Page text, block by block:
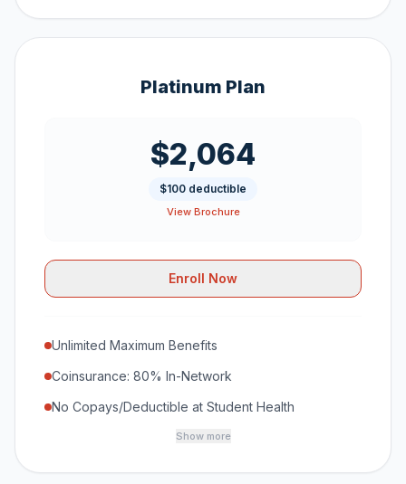
Platinum Plan
$2,064
$100 deductible
View Brochure
Enroll Now
Unlimited Maximum Benefits
Coinsurance: 80% In-Network
No Copays/Deductible at Student Health
Show more